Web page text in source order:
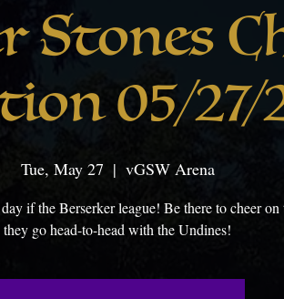
Stones
05/27/
Tue, May 27
  |
vGSW Arena
if the Berserker league! Be there to cheer on
they go head-to-head with the Undines!